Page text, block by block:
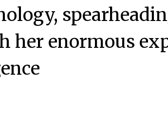
her enormous